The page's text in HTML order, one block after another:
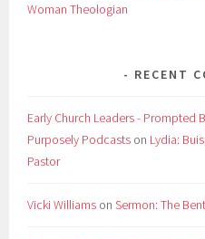
Woman Theologian
RECENT
Early Church Leaders - Prompted
Purposely Podcasts on Lydia:
Pastor
Vicki Williams onSermon: The